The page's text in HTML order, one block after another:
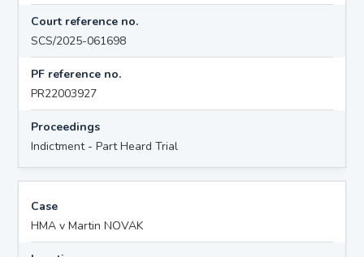
Court reference no.
SCS/2025-061698
PF reference no.
PR22003927
Proceedings
Indictment - Part Heard Trial
Case
HMA v Martin NOVAK